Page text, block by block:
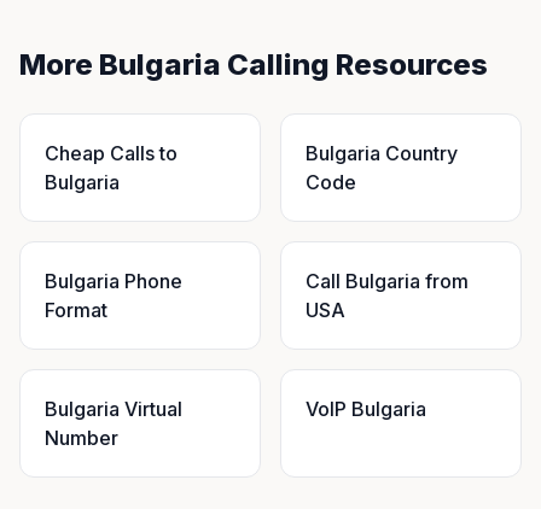
More Bulgaria Calling Resources
Cheap Calls to
Bulgaria
Bulgaria Country
Code
Bulgaria Phone
Format
Call Bulgaria from
USA
Bulgaria Virtual
Number
VoIP Bulgaria